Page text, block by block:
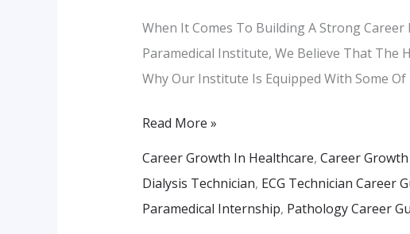
When It Comes To Building A Strong
Paramedical Institute, We Believe That The
Why Our Institute Is Equipped With Some
Advanced
Training
Labs
Read More »
Career Growth In Healthcare, Career
Dialysis Technician, ECG Technician Career
Paramedical Internship, Pathology Career